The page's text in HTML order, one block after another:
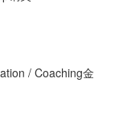
/ Coaching金